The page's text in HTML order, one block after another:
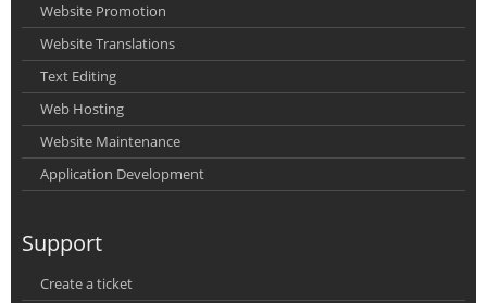
Website Promotion
Website Translations
Text Editing
Web Hosting
Website Maintenance
Application Development
Support
Create a ticket